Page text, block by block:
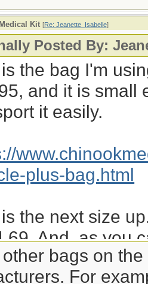
Kit [Re: Jeanette_Isabelle]
Posted By:
the bag I'm
and it is small
it easily.
plus-bag.html
the next size
And, as you
is not very easy
other things I
bags on
For